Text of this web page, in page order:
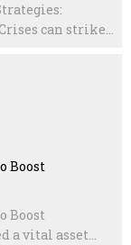
can strike...
Boost
Boost
a vital asset...